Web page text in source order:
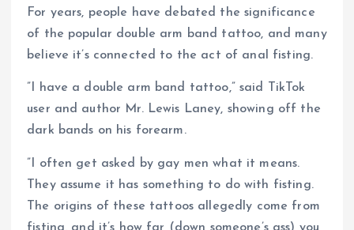
For years, people have debated the significance
of the popular double arm band tattoo, and many
believe it’s connected to the act of anal fisting.
”I have a double arm band tattoo,” said TikTok
user and author Mr. Lewis Laney, showing off the
dark bands on his forearm.
”I often get asked by gay men what it means.
They assume it has something to do with fisting.
The origins of these tattoos allegedly come from
fisting, and it’s how far (down someone’s ass) you